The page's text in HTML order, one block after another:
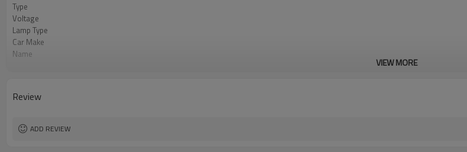
Type
Voltage
Lamp Type
Car Make
Name
Color
Rated Input Current
Total power rating
VIEW MORE
Review
ADD REVIEW